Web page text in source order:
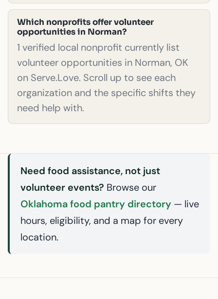
Which nonprofits offer volunteer
opportunities in Norman?
1 verified local nonprofit currently list
volunteer opportunities in Norman, OK
on Serve.Love. Scroll up to see each
organization and the specific shifts they
need help with.
Need food assistance, not just
volunteer events? Browse our
Oklahoma food pantry directory — live
hours, eligibility, and a map for every
location.